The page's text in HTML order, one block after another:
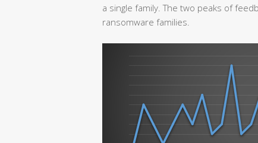
a single family. The two peaks of
ransomware families.